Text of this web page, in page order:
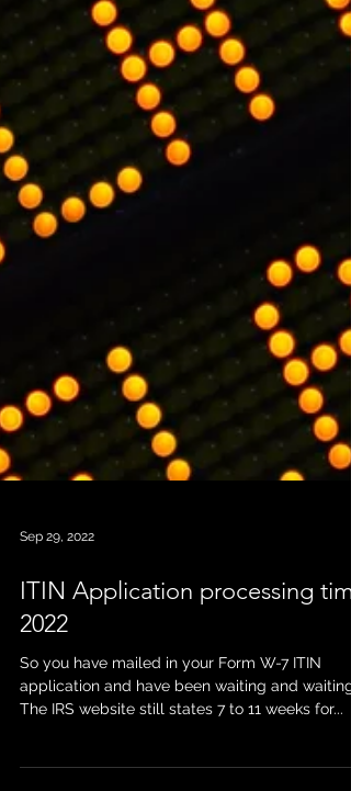
Sep 29, 2022
2022